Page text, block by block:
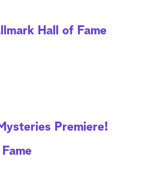
Hall of Fame
Premiere!